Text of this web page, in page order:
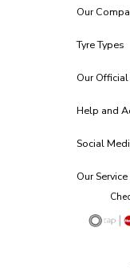
Our
Tyre Types
Our
Help and
Social
Our